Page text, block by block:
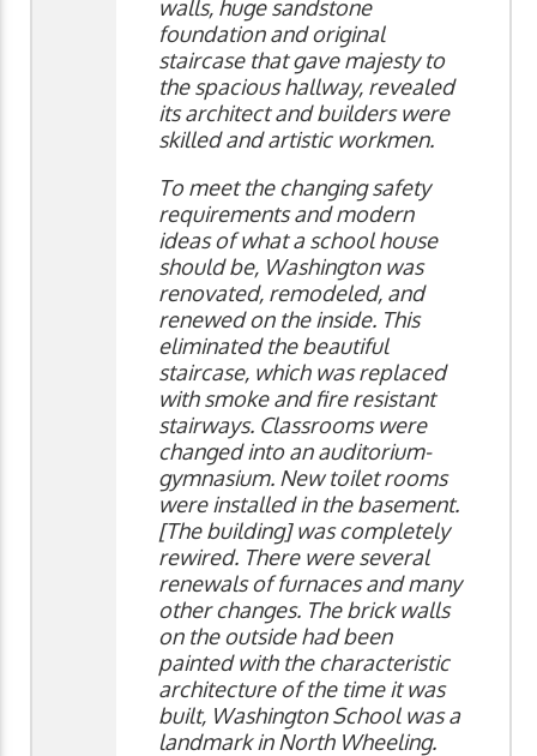
walls, huge sandstone
foundation and original
staircase that gave majesty to
the spacious hallway, revealed
its architect and builders were
skilled and artistic workmen.
To meet the changing safety
requirements and modern
ideas of what a school house
should be, Washington was
renovated, remodeled, and
renewed on the inside. This
eliminated the beautiful
staircase, which was replaced
with smoke and fire resistant
stairways. Classrooms were
changed into an auditorium-
gymnasium. New toilet rooms
were installed in the basement.
[The building] was completely
rewired. There were several
renewals of furnaces and many
other changes. The brick walls
on the outside had been
painted with the characteristic
architecture of the time it was
built, Washington School was a
landmark in North Wheeling.